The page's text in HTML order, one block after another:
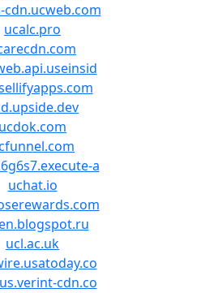
cdn.ucweb.com
ucalc.pro
ucdok.com
a
uchat.io
ucl.ac.uk
cdn.co